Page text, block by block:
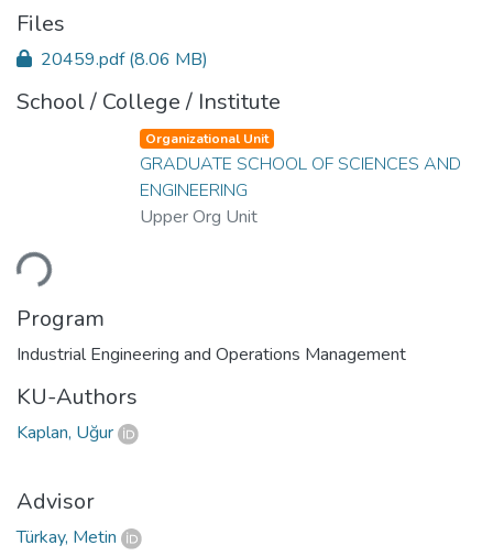
Files
20459.pdf(8.06 MB)
School / College / Institute
Organizational Unit
GRADUATE SCHOOL OF SCIENCES AND
ENGINEERING
Upper Org Unit
Program
Industrial Engineering and Operations Management
KU-Authors
Kaplan, Uğur
Advisor
Türkay, Metin